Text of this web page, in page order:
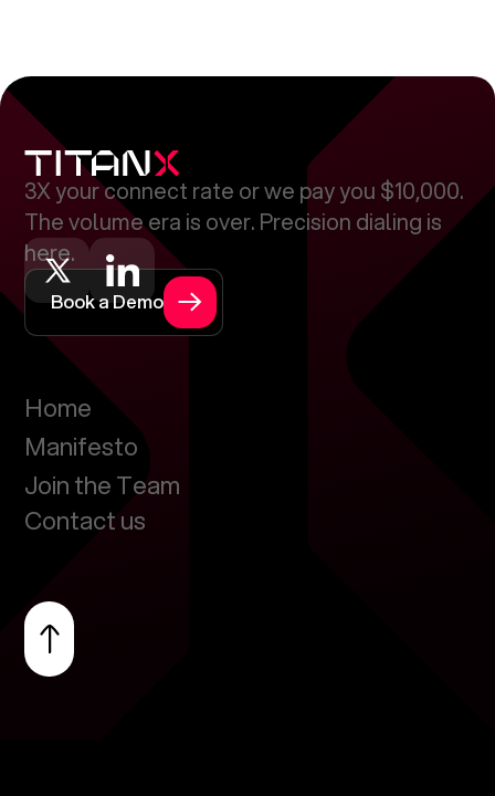
Home
Manifesto
Join the Team
Contact us
3X your connect rate or we pay you $10,000.
The volume era is over. Precision dialing is
here.
Book a Demo